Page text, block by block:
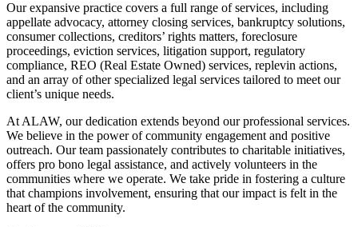
Our expansive practice covers a full range of services, including
appellate advocacy, attorney closing services, bankruptcy solutions,
consumer collections, creditors’ rights matters, foreclosure
proceedings, eviction services, litigation support, regulatory
compliance, REO (Real Estate Owned) services, replevin actions,
and an array of other specialized legal services tailored to meet our
client’s unique needs.
At ALAW, our dedication extends beyond our professional services.
We believe in the power of community engagement and positive
outreach. Our team passionately contributes to charitable initiatives,
offers pro bono legal assistance, and actively volunteers in the
communities where we operate. We take pride in fostering a culture
that champions involvement, ensuring that our impact is felt in the
heart of the community.